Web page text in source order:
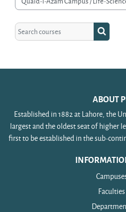
Course categories
Search courses
Search
ABOUT
Established in 1882 at Lahore, the
largest and the oldest seat of higher
first to be established in the sub-
Faculties